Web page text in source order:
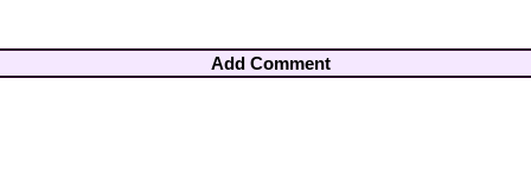
Add Comment